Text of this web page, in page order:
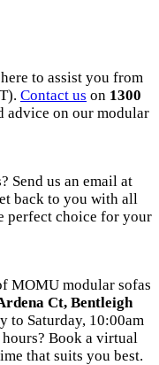
to assist you from
Contact us on 1300
advice on our modular
Send us an email at
back to you with all
perfect choice for your
MOMU modular sofas
Ct, Bentleigh
to Saturday, 10:00am
Book a virtual
that suits you best.